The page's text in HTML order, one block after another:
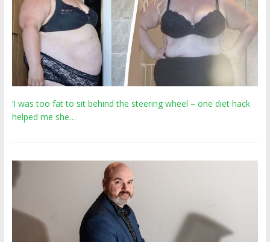
‘I was too fat to sit behind the steering wheel – one diet hack
helped me she…